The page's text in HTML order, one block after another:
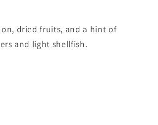
dried fruits, and a hint of
and light shellfish.